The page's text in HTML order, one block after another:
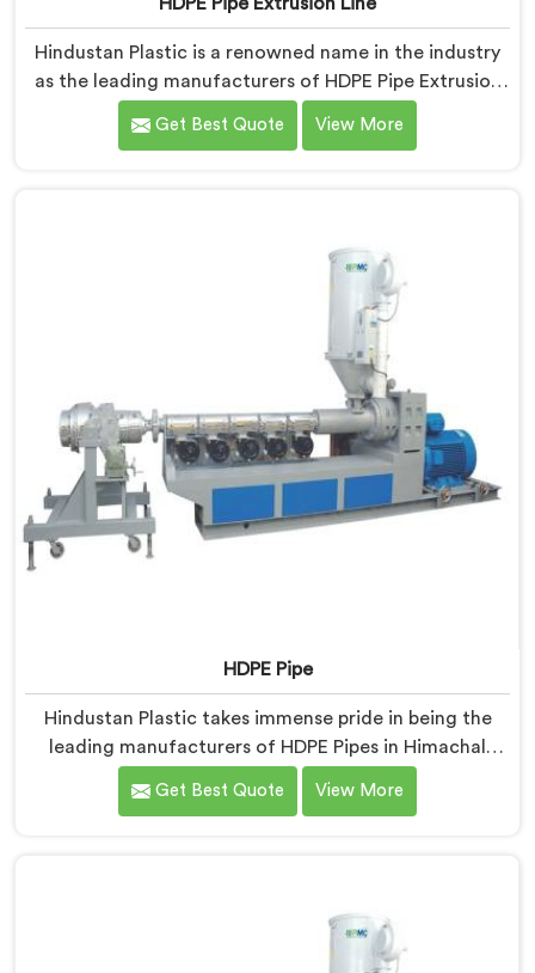
Hindustan Plastic is a renowned name in the industry
as the leading manufacturers of HDPE Pipe Extrusion
Line in Himachal Pradesh. As HDPE Pipe Extrusion Line
Manufacturers in Himachal Pradesh, we specialize in
Pradesh is engineered to deliver high productivity,
excellent dimensional control, and superior product
Get Best Quote View More
HDPE Pipe
Hindustan Plastic takes immense pride in being the
leading manufacturers of HDPE Pipes in Himachal
Pradesh. As HDPE Pipe Manufacturers in Himachal
Pradesh, we are dedicated to providing superior
manufacturing techniques, ensuring excellent
strength, durability, and resistance to corrosion.
Get Best Quote View More